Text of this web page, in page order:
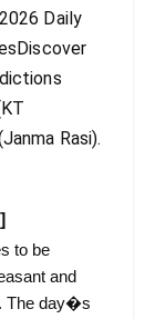
Daily
Rasi).
]
to be
and
The day�s